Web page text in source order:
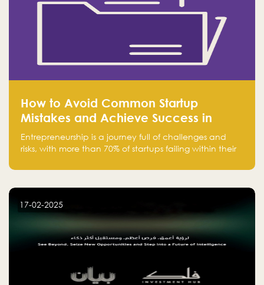
How to Avoid Common Startup
Mistakes and Achieve Success in
Entrepreneurship
Entrepreneurship is a journey full of challenges and
risks, with more than 70% of startups failing within their
entrepreneurs, many fall into common pitfalls at the
and how to avoid them to ensure your startup's
success.
17-02-2025